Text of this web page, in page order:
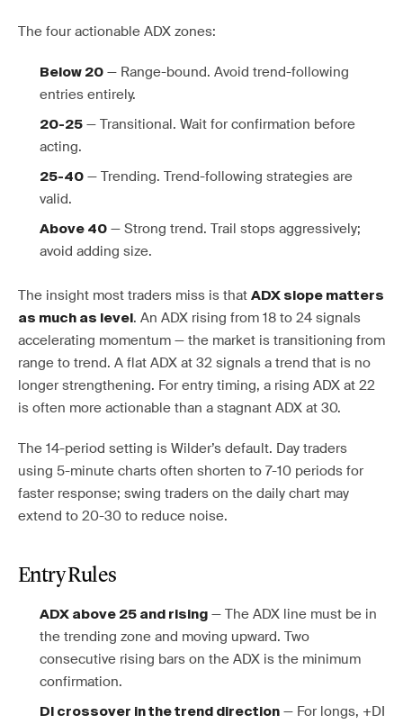
The four actionable ADX zones:
Below 20 — Range-bound. Avoid trend-following
entries entirely.
20-25 — Transitional. Wait for confirmation before
acting.
25-40 — Trending. Trend-following strategies are
valid.
Above 40 — Strong trend. Trail stops aggressively;
avoid adding size.
The insight most traders miss is that ADX slope matters
as much as level . An ADX rising from 18 to 24 signals
accelerating momentum — the market is transitioning from
range to trend. A flat ADX at 32 signals a trend that is no
longer strengthening. For entry timing, a rising ADX at 22
is often more actionable than a stagnant ADX at 30.
The 14-period setting is Wilder’s default. Day traders
using 5-minute charts often shorten to 7-10 periods for
faster response; swing traders on the daily chart may
extend to 20-30 to reduce noise.
Entry Rules
ADX above 25 and rising — The ADX line must be in
the trending zone and moving upward. Two
consecutive rising bars on the ADX is the minimum
confirmation.
DI crossover in the trend direction — For longs, +DI